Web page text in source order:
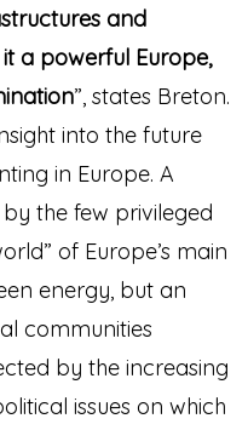
and
a powerful Europe,
”, states Breton.
into the future
in Europe. A
the few privileged
of Europe’s main
energy, but an
communities
by the increasing
issues on which